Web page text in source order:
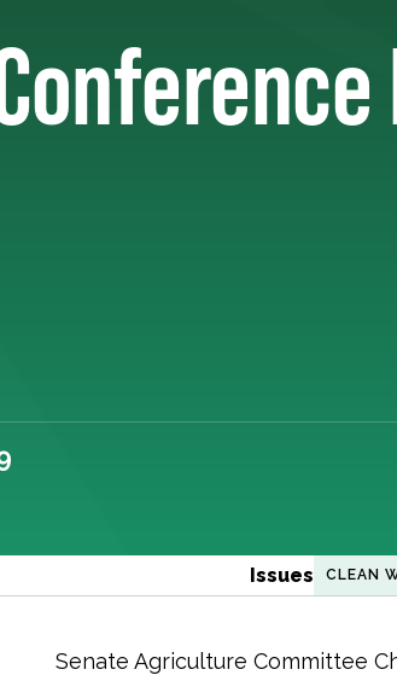
Issues CLEAN
Senate Agriculture Committee